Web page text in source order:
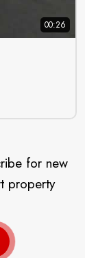
00:26
for new
property